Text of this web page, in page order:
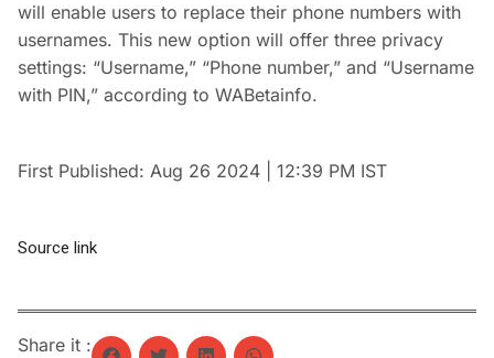
will enable users to replace their phone numbers with
usernames. This new option will offer three privacy
settings: “Username,” “Phone number,” and “Username
with PIN,” according to WABetainfo.
First Published: Aug 26 2024 | 12:39 PM IST
Source link
Share it :